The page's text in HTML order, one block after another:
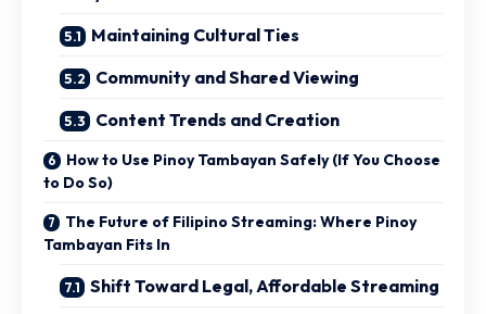
Maintaining Cultural Ties
Community and Shared Viewing
Content Trends and Creation
How to Use Pinoy Tambayan Safely (If You Choose
to Do So)
The Future of Filipino Streaming: Where Pinoy
Tambayan Fits In
Shift Toward Legal, Affordable Streaming